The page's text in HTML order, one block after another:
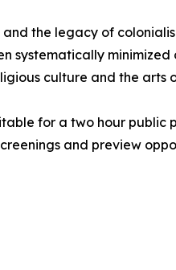
the legacy of
systematically
culture and the arts
for a two hour public
and preview